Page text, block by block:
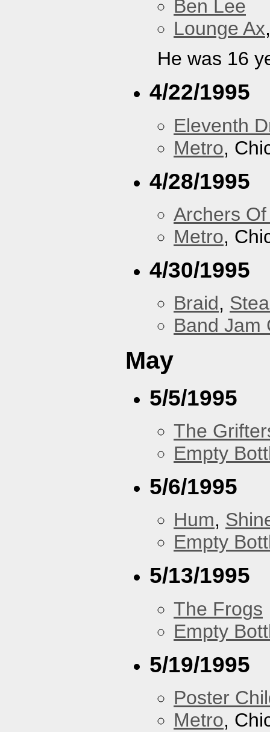
Ben Lee
Lounge Ax
He was 16
4/22/1995
Eleventh
Metro,
4/28/1995
Archers
Metro,
4/30/1995
Braid,
Band Jam
May
5/5/1995
The
Empty
5/6/1995
Hum,
Empty
5/13/1995
The Frogs
Empty
5/19/1995
Poster
Metro,